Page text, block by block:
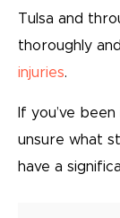
Tulsa and
thoroughly and
injuries.
If you’ve
unsure what
have a